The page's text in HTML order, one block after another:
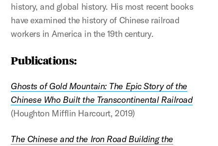
history, and global history. His most recent books
have examined the history of Chinese railroad
workers in America in the 19th century.
Publications:
Ghosts of Gold Mountain: The Epic Story of the
Chinese Who Built the Transcontinental Railroad
(Houghton Mifflin Harcourt, 2019)
The Chinese and the Iron Road Building the